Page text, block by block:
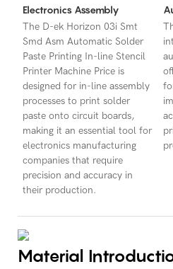
Electronics Assembly
The D-ek Horizon 03i Smt
Smd Asm Automatic Solder
Paste Printing In-line Stencil
Printer Machine Price is
designed for in-line assembly
processes to print solder
paste onto circuit boards,
making it an essential tool for
electronics manufacturing
companies that require
precision and accuracy in
their production.
Material